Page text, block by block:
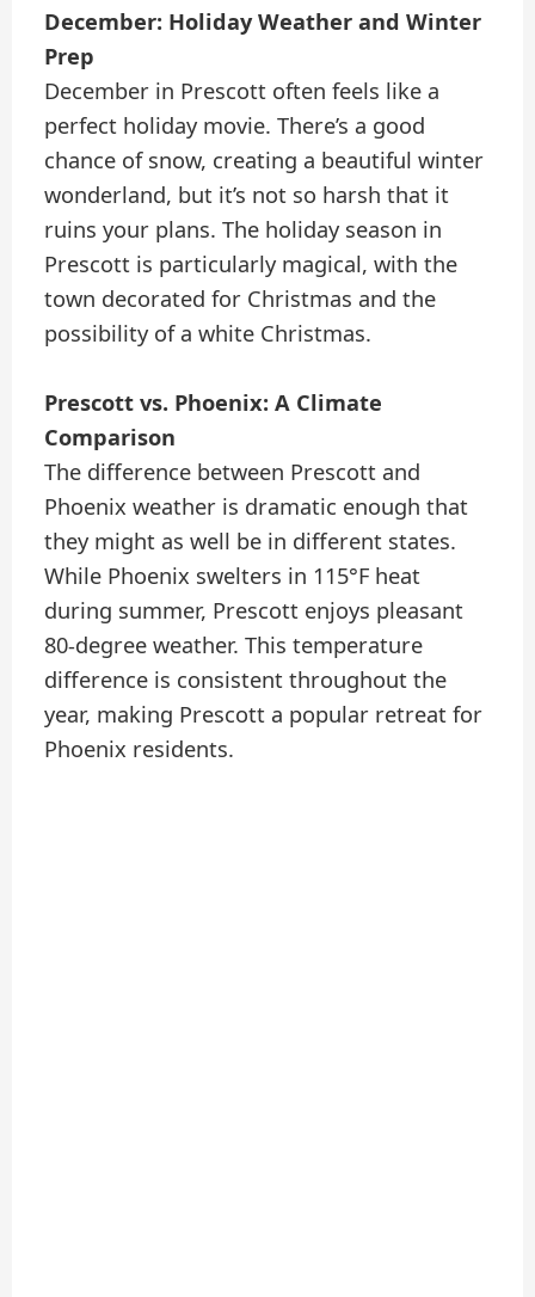
December: Holiday Weather and Winter
Prep
December in Prescott often feels like a
perfect holiday movie. There’s a good
chance of snow, creating a beautiful winter
wonderland, but it’s not so harsh that it
ruins your plans. The holiday season in
Prescott is particularly magical, with the
town decorated for Christmas and the
possibility of a white Christmas.
Prescott vs. Phoenix: A Climate
Comparison
The difference between Prescott and
Phoenix weather is dramatic enough that
they might as well be in different states.
While Phoenix swelters in 115°F heat
during summer, Prescott enjoys pleasant
80-degree weather. This temperature
difference is consistent throughout the
year, making Prescott a popular retreat for
Phoenix residents.